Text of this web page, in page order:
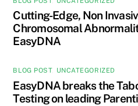
Cutting-Edge, Non
Chromosomal
EasyDNA
BLOG POST, UNCATEGORIZED
EasyDNA breaks the
Testing on leading